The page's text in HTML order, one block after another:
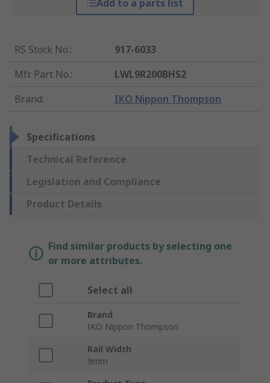
Add to a parts list
RS Stock No.:
917-6033
Mfr. Part No.:
LWL9R200BHS2
Brand: IKO Nippon Thompson
Specifications
Technical Reference
Legislation and Compliance
Product Details
Find similar products by selecting one
or more attributes.
Select all
Brand
IKO Nippon Thompson
Rail Width
9mm